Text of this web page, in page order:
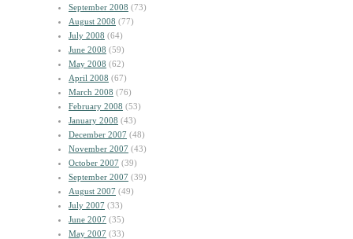
September 2008 (73)
August 2008 (77)
July 2008 (64)
June 2008 (59)
May 2008 (62)
April 2008 (67)
March 2008 (76)
February 2008 (53)
January 2008 (43)
December 2007 (48)
November 2007 (43)
October 2007 (39)
September 2007 (39)
August 2007 (49)
July 2007 (33)
June 2007 (35)
May 2007 (33)